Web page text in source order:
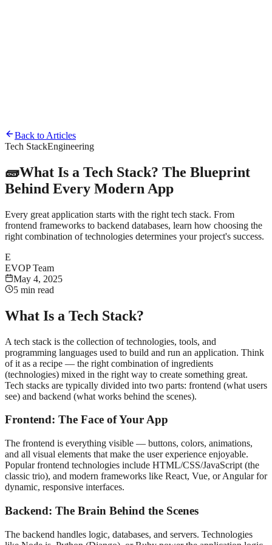
Back to Articles
Tech StackEngineering
🧱What Is a Tech Stack? The Blueprint
Behind Every Modern App
Every great application starts with the right tech stack. From
frontend frameworks to backend databases, learn how choosing the
right combination of technologies determines your project's success.
E
EVOP Team
May 4, 2025
5 min read
What Is a Tech Stack?
A tech stack is the collection of technologies, tools, and
programming languages used to build and run an application. Think
of it as a recipe — the right combination of ingredients
(technologies) mixed in the right way to create something great.
Tech stacks are typically divided into two parts: frontend (what users
see) and backend (what works behind the scenes).
Frontend: The Face of Your App
The frontend is everything visible — buttons, colors, animations,
and all visual elements that make the user experience enjoyable.
Popular frontend technologies include HTML/CSS/JavaScript (the
classic trio), and modern frameworks like React, Vue, or Angular for
dynamic, responsive interfaces.
Backend: The Brain Behind the Scenes
The backend handles logic, databases, and servers. Technologies